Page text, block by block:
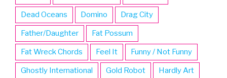
Dead Oceans Domino Drag City
Father/Daughter Fat Possum
Fat Wreck Chords Feel It Funny / Not Funny
Ghostly International Gold Robot Hardly Art